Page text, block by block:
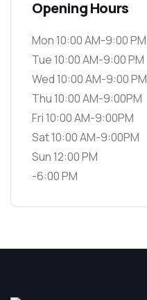
Opening Hours
Mon 10:00 AM-9:00 PM
Tue 10:00 AM-9:00 PM
Wed 10:00 AM-9:00 PM
Thu 10:00 AM-9:00PM
Fri 10:00 AM-9:00PM
Sat 10:00 AM-9:00PM
Sun 12:00 PM
-6:00 PM